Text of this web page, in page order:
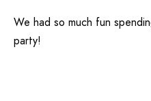
We had so much fun
party!